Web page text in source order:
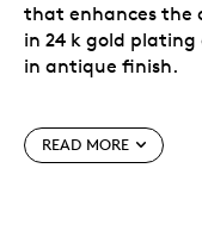
that enhances the
in 24 k gold
in antique finish.
All previous
Coin features
READ MORE